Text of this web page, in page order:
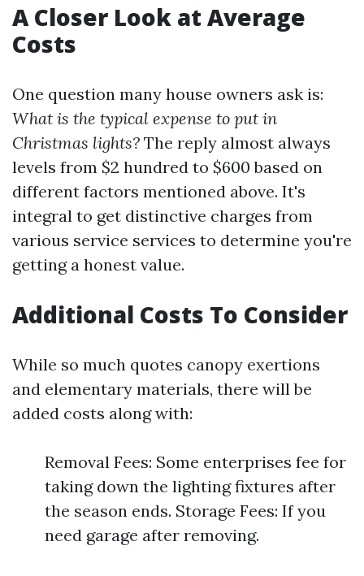
A Closer Look at Average
Costs
One question many house owners ask is:
What is the typical expense to put in
Christmas lights? The reply almost always
levels from $2 hundred to $600 based on
different factors mentioned above. It's
integral to get distinctive charges from
various service services to determine you're
getting a honest value.
Additional Costs To Consider
While so much quotes canopy exertions
and elementary materials, there will be
added costs along with:
Removal Fees: Some enterprises fee for
taking down the lighting fixtures after
the season ends. Storage Fees: If you
need garage after removing.